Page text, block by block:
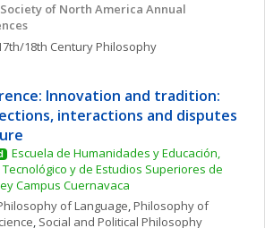
of North America Annual
18th Century Philosophy
Innovation and tradition:
interactions and disputes
Escuela de Humanidades y Educación,
y de Estudios Superiores de
Campus Cuernavaca
of Language, Philosophy of
, Social and Political Philosophy